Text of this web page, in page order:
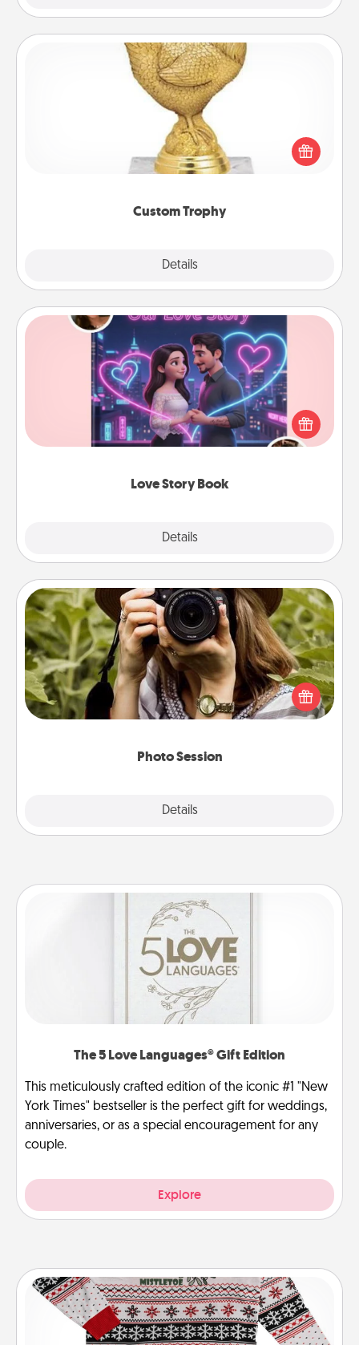
Custom Trophy
Details
Custom Trophy
Find a local or online trophy shop and create a
customized trophy for a friend or relative. Be
creative and fun, but most of all, make it personal!
Love Story Book
Details
Love Story Book
Tell them exactly why you love them in a love story
book. Answer 10 questions, and we create the
whole book for you in just 15 minutes.
Photo Session
Details
Photo Session
Most people treasure photos and love to share
them. A photo session with a local photographer
makes a great gift that will be cherished for years to
The 5 Love Languages® Gift Edition
This meticulously crafted edition of the iconic #1 "New
York Times" bestseller is the perfect gift for weddings,
anniversaries, or as a special encouragement for any
couple.
Explore
Ugly Christmas Sweater